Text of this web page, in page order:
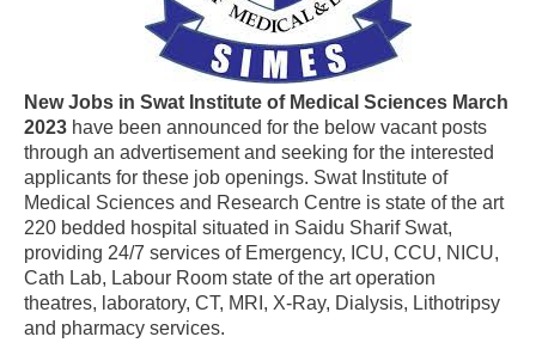
New Jobs in Swat Institute of Medical Sciences March
2023 have been announced for the below vacant posts
through an advertisement and seeking for the interested
applicants for these job openings. Swat Institute of
Medical Sciences and Research Centre is state of the art
220 bedded hospital situated in Saidu Sharif Swat,
providing 24/7 services of Emergency, ICU, CCU, NICU,
Cath Lab, Labour Room state of the art operation
theatres, laboratory, CT, MRI, X-Ray, Dialysis, Lithotripsy
and pharmacy services.